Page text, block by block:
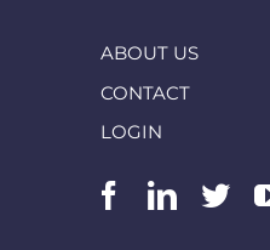
ABOUT US
CONTACT
LOGIN